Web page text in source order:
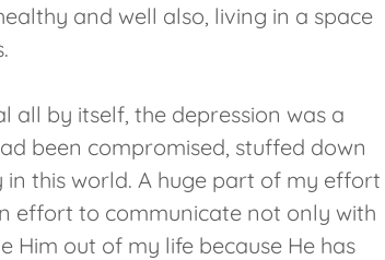
and well also, living in a space
all by itself, the depression was a
been compromised, stuffed down
this world. A huge part of my effort
effort to communicate not only with
Him out of my life because He has